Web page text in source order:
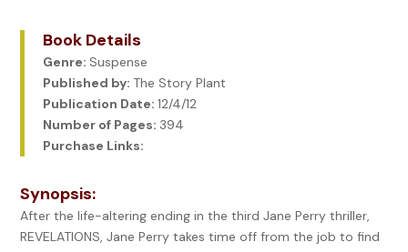
Book Details
Genre: Suspense
Published by: The Story Plant
Publication Date:12/4/12
Number of Pages: 394
Purchase Links:
Synopsis:
After the life-altering ending in the third Jane Perry thriller,
REVELATIONS, Jane Perry takes time off from the job to find